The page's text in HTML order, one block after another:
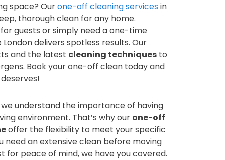
space? Ourone-off cleaning services in
thorough clean for any home.
guests or simply need a one-time
delivers spotless results. Our
and the latest cleaning techniques to
Book your one-off clean today and
we understand the importance of having
environment. That’s why our one-off
offer the flexibility to meet your specific
need an extensive clean before moving
for peace of mind, we have you covered.